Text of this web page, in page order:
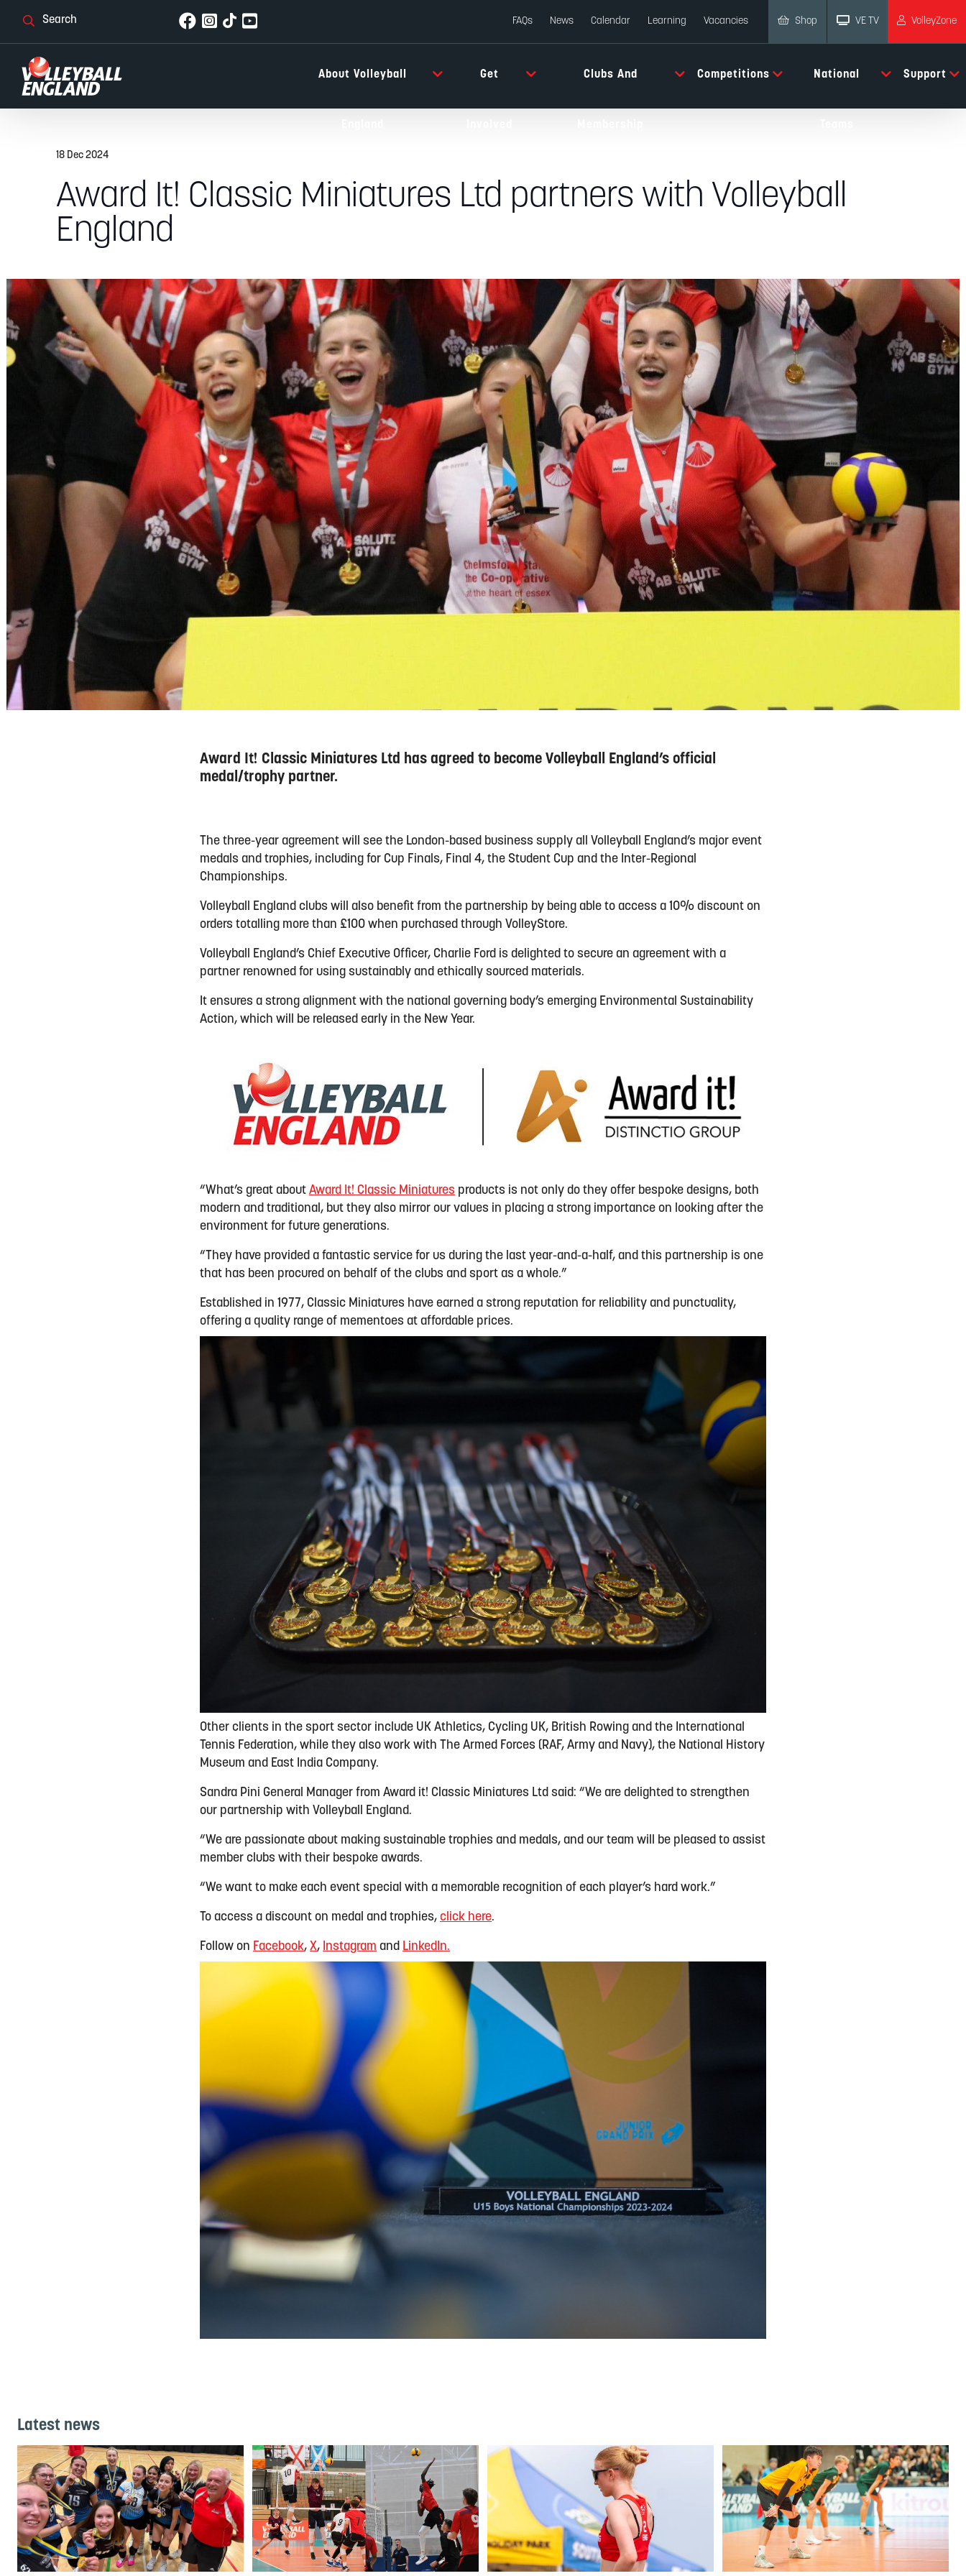
FAQs News Calendar Learning Vacancies Shop VE TV VolleyZone
About Volleyball Get Clubs And Competitions National Support
18 Dec 2024
Award It! Classic Miniatures Ltd partners with Volleyball
England
Award It! Classic Miniatures Ltd has agreed to become Volleyball England’s official
medal/trophy partner.
The three-year agreement will see the London-based business supply all Volleyball England’s major event
medals and trophies, including for Cup Finals, Final 4, the Student Cup and the Inter-Regional
Championships.
Volleyball England clubs will also benefit from the partnership by being able to access a 10% discount on
orders totalling more than £100 when purchased through VolleyStore.
Volleyball England’s Chief Executive Officer, Charlie Ford is delighted to secure an agreement with a
partner renowned for using sustainably and ethically sourced materials.
It ensures a strong alignment with the national governing body’s emerging Environmental Sustainability
Action, which will be released early in the New Year.
“What’s great about Award It! Classic Miniatures products is not only do they offer bespoke designs, both
modern and traditional , but they also mirror our values in placing a strong importance on looking after the
environment for future generations.
“They have provided a fantastic service for us during the last year-and-a-half, and this partnership is one
that has been procured on behalf of the clubs and sport as a whole.”
Established in 1977, Classic Miniatures have earned a strong reputation for reliability and punctuality,
offering a quality range of mementoes at affordable prices.
Other clients in the sport sector include UK Athletics, Cycling UK, British Rowing and the International
Tennis Federation, while they also work with The Armed Forces (RAF, Army and Navy), the National History
Museum and East India Company.
Sandra Pini General Manager from Award it! Classic Miniatures Ltd said: “We are delighted to strengthen
our partnership with Volleyball England.
“We are passionate about making sustainable trophies and medals, and our team will be pleased to assist
member clubs with their bespoke awards.
“We want to make each event special with a memorable recognition of each player’s hard work.”
To access a discount on medal and trophies, click here.
Follow on Facebook, X, Instagram and LinkedIn.
Latest news